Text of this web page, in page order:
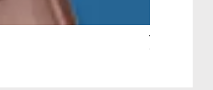
Wait Your Turn!
Out of stock